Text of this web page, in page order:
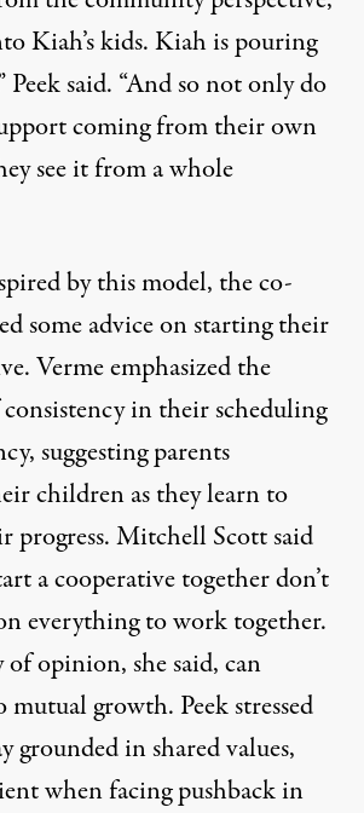
Kiah’s kids. Kiah is pouring
Peek said. “And so not only do
coming from their own
see it from a whole
by this model, the co-
some advice on starting their
Verme emphasized the
in their scheduling
suggesting parents
children as they learn to
progress. Mitchell Scott said
a cooperative together don’t
everything to work together.
of opinion, she said, can
mutual growth. Peek stressed
grounded in shared values,
when facing pushback in